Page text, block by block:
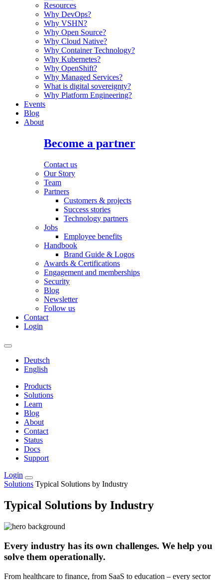
Resources
Why DevOps?
Why VSHN?
Why Open Source?
Why Cloud Native?
Why Container Technology?
Why Kubernetes?
Why OpenShift?
Why Managed Services?
What is digital sovereignty?
Why Platform Engineering?
Events
Blog
About
Become a partner
Contact us
Our Story
Team
Partners
Customers & projects
Success stories
Technology partners
Jobs
Employee benefits
Handbook
Brand Guide & Logos
Awards & Certifications
Engagement and memberships
Security
Blog
Newsletter
Follow us
Contact
Login
Deutsch
English
Products
Solutions
Learn
Blog
About
Contact
Status
Docs
Support
Login
Solutions Typical Solutions by Industry
Typical Solutions by Industry
Every industry has its own challenges. We help you
solve them operationally.
From healthcare to finance, from SaaS to education – every sector